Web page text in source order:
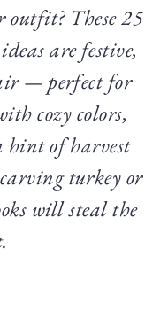
outfit? These 25
are festive,
— perfect for
cozy colors,
hint of harvest
turkey or
will steal the